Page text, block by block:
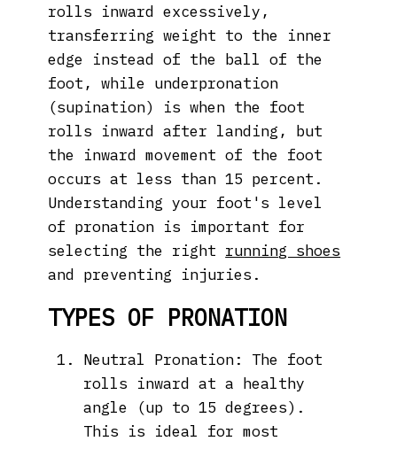
rolls inward excessively,
transferring weight to the inner
edge instead of the ball of the
foot, while underpronation
(supination) is when the foot
rolls inward after landing, but
the inward movement of the foot
occurs at less than 15 percent.
Understanding your foot's level
of pronation is important for
selecting the right running shoes
and preventing injuries.
TYPES OF PRONATION
Neutral Pronation: The foot
rolls inward at a healthy
angle (up to 15 degrees).
This is ideal for most